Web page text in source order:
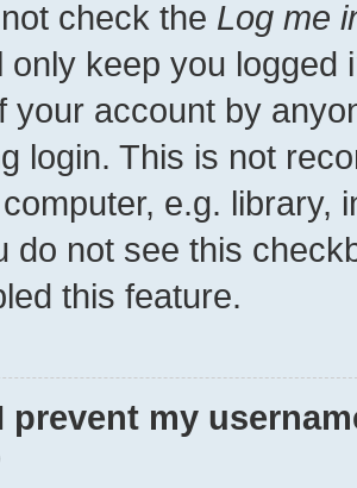
check the Log me
only keep you
your account by
login. This is not
e.g. library,
do not see this
this feature.
prevent my